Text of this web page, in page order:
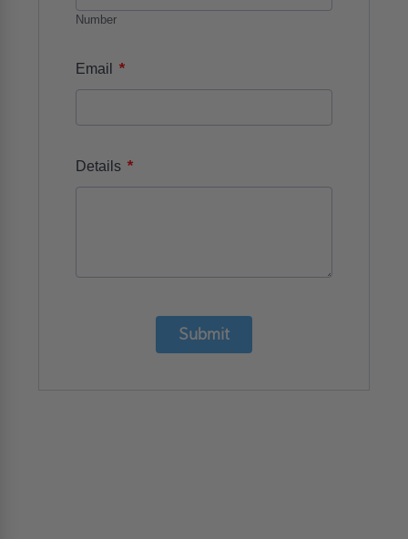
Number
Email *
Details *
Submit